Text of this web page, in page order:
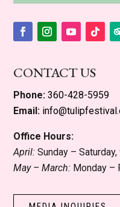
CONTACT US
Phone: 360-428-5959
Email:
Office Hours:
April: Sunday – Saturday,
May – March: Monday –